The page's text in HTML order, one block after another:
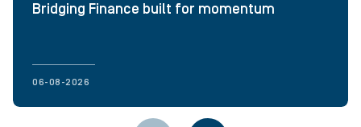
Bridging Finance built for momentum
06-08-2026